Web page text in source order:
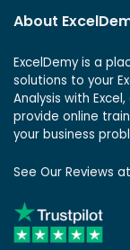
About
ExcelDemy is a
solutions to your
Analysis with
provide online
your business
See Our Reviews at